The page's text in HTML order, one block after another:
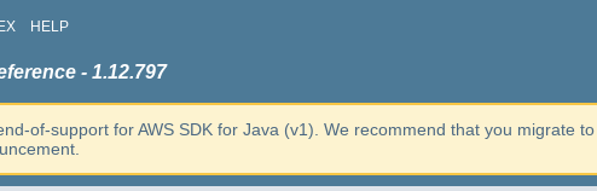
HELP
- 1.12.797
of-support for AWS SDK for Java (v1). We recommend that you migrate to